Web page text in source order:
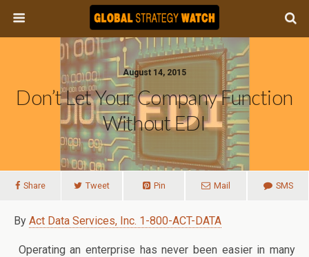
August 14, 2015
Don’t Let Your Company Function
Without EDI
Share Tweet Pin Mail SMS
By Act Data Services, Inc. 1-800-ACT-DATA
Operating an enterprise has never been easier in many